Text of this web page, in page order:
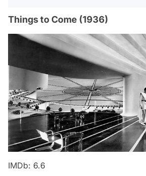
Things to Come (1936)
IMDb: 6.6